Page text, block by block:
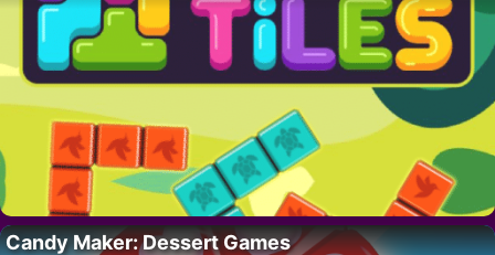
Candy Maker: Dessert Games